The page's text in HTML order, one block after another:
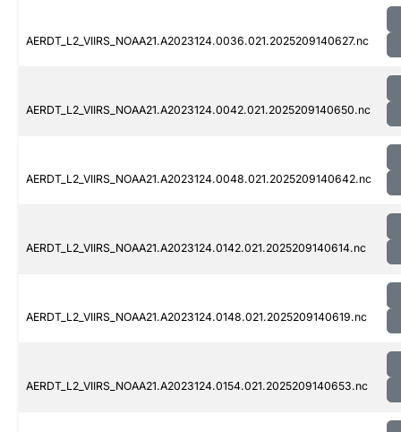
AERDT_L2_VIIRS_NOAA21.A2023124.0036.021.2025209140627.nc
AERDT_L2_VIIRS_NOAA21.A2023124.0042.021.2025209140650.nc
AERDT_L2_VIIRS_NOAA21.A2023124.0048.021.2025209140642.nc
AERDT_L2_VIIRS_NOAA21.A2023124.0142.021.2025209140614.nc
AERDT_L2_VIIRS_NOAA21.A2023124.0148.021.2025209140619.nc
AERDT_L2_VIIRS_NOAA21.A2023124.0154.021.2025209140653.nc